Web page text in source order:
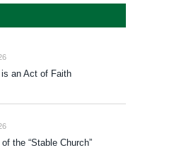
an Act of Faith
the “Stable Church”